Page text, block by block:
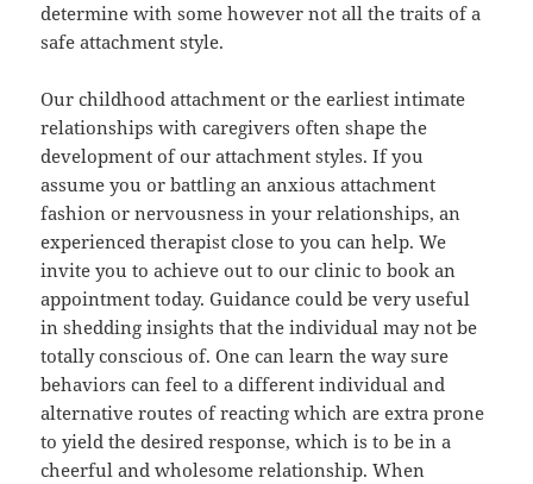
determine with some however not all the traits of a
safe attachment style.
Our childhood attachment or the earliest intimate
relationships with caregivers often shape the
development of our attachment styles. If you
assume you or battling an anxious attachment
fashion or nervousness in your relationships, an
experienced therapist close to you can help. We
invite you to achieve out to our clinic to book an
appointment today. Guidance could be very useful
in shedding insights that the individual may not be
totally conscious of. One can learn the way sure
behaviors can feel to a different individual and
alternative routes of reacting which are extra prone
to yield the desired response, which is to be in a
cheerful and wholesome relationship. When